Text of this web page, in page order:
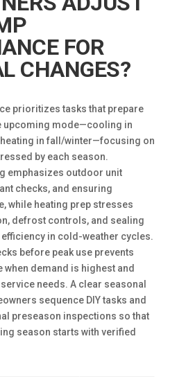
FOR
CHANGES?
prioritizes tasks that prepare
upcoming mode—cooling in
in fall/winter—focusing on
by each season.
emphasizes outdoor unit
checks, and ensuring
while heating prep stresses
defrost controls, and sealing
in cold-weather cycles.
before peak use prevents
demand is highest and
needs. A clear seasonal
sequence DIY tasks and
preseason inspections so that
season starts with verified